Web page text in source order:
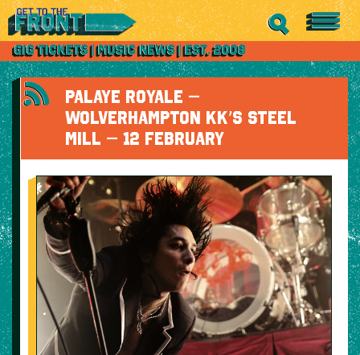
PALAYE ROYALE –
WOLVERHAMPTON KK’S STEEL
MILL – 12 FEBRUARY